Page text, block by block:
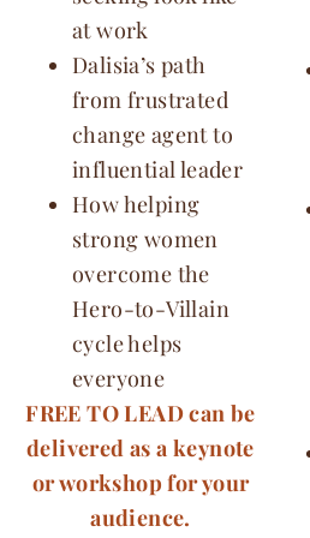
at work
Dalisia’s path
from frustrated
change agent to
influential leader
How helping
strong women
overcome the
Hero-to-Villain
cycle helps
everyone
FREE TO LEAD can be
delivered as a keynote
or workshop for your
audience.